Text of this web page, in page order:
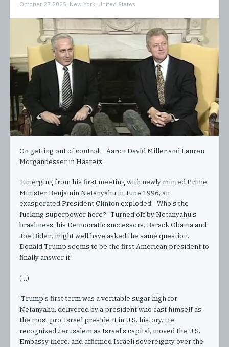
October 27 2025, New York, United States
On getting out of control – Aaron David Miller and Lauren
Morganbesser in Haaretz:
‘Emerging from his first meeting with newly minted Prime
Minister Benjamin Netanyahu in June 1996, an
exasperated President Clinton exploded: "Who's the
fucking superpower here?" Turned off by Netanyahu's
brashness, his Democratic successors, Barack Obama and
Joe Biden, might well have asked the same question.
Donald Trump seems to be the first American president to
finally answer it.’
(…)
‘Trump's first term was a veritable sugar high for
Netanyahu, delivered by a president who cast himself as
the most pro-Israel president in U.S. history. He
recognized Jerusalem as Israel's capital, moved the U.S.
Embassy there, and affirmed Israeli sovereignty over the